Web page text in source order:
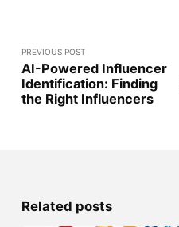
PREVIOUS POST
AI-Powered Influencer
Identification: Finding
the Right Influencers
Related posts